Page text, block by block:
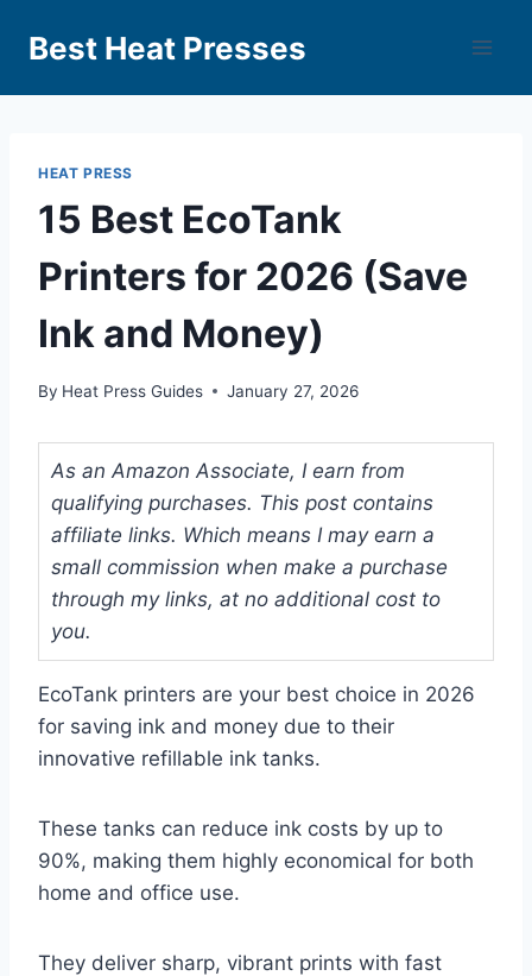
Best Heat Presses
HEAT PRESS
15 Best EcoTank
Printers for 2026 (Save
Ink and Money)
By Heat Press Guides January 27, 2026
As an Amazon Associate, I earn from
qualifying purchases. This post contains
affiliate links. Which means I may earn a
small commission when make a purchase
through my links, at no additional cost to
you.
EcoTank printers are your best choice in 2026
for saving ink and money due to their
innovative refillable ink tanks.
These tanks can reduce ink costs by up to
90%, making them highly economical for both
home and office use.
They deliver sharp, vibrant prints with fast